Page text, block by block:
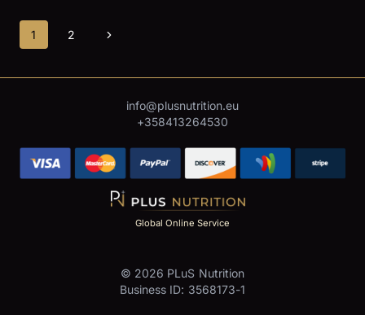
MANAGING
Page
navigation
1 2
Next
info@plusnutrition.eu
+358413264530
Global Online Service
© 2026 PLuS Nutrition
Business ID: 3568173-1